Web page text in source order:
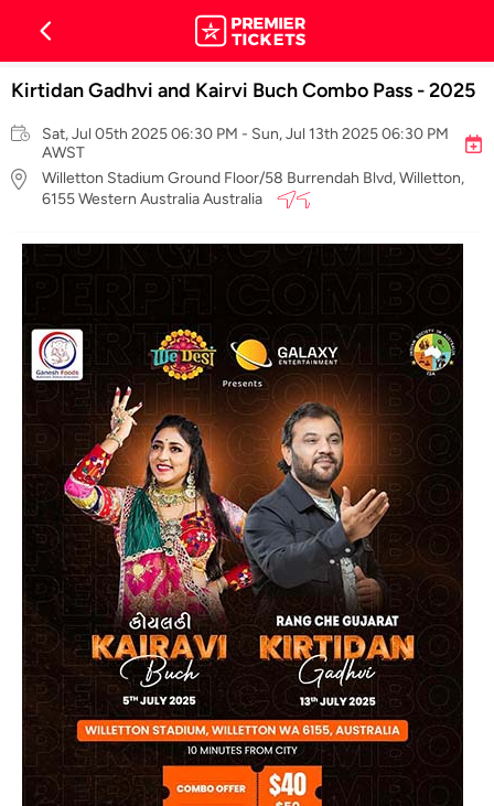
Kirtidan Gadhvi and Kairvi Buch Combo Pass - 2025
Sat, Jul 05th 2025 06:30 PM - Sun, Jul 13th 2025 06:30 PM
AWST
Willetton Stadium Ground Floor/58 Burrendah Blvd, Willetton,
6155 Western Australia Australia